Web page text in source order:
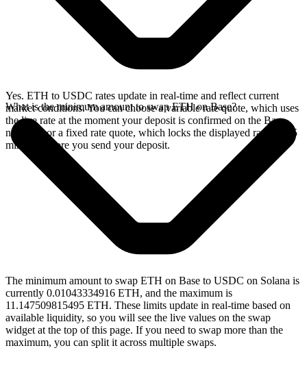
Yes. ETH to USDC rates update in real-time and reflect current
market conditions. You can choose a variable rate quote, which uses
the live rate at the moment your deposit is confirmed on the Base
network, or a fixed rate quote, which locks the displayed rate for 15
minutes before you send your deposit.
What is the minimum amount to swap ETH on Base?
The minimum amount to swap ETH on Base to USDC on Solana is
currently 0.01043334916 ETH, and the maximum is
11.147509815495 ETH. These limits update in real-time based on
available liquidity, so you will see the live values on the swap
widget at the top of this page. If you need to swap more than the
maximum, you can split it across multiple swaps.